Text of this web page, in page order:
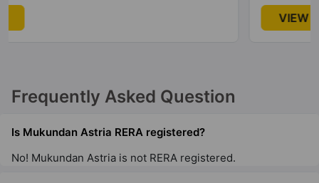
Frequently Asked Question
Is Mukundan Astria RERA registered?
No! Mukundan Astria is not RERA registered.